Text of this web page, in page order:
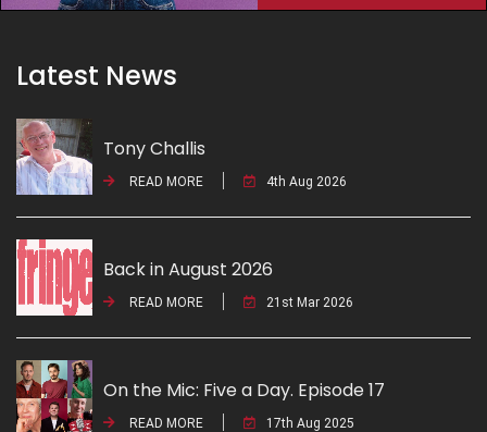
Latest News
Tony Challis
READ MORE 4th Aug 2026
Back in August 2026
READ MORE 21st Mar 2026
On the Mic: Five a Day. Episode 17
READ MORE 17th Aug 2025